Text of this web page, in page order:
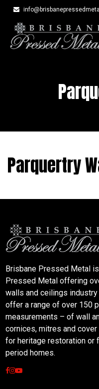
Parquertry
Brisbane Pressed Metal
Pressed Metal offering
walls and ceilings
offer a range of over 150
measurements – of wall
cornices, mitres and
for heritage restoration or
period homes.